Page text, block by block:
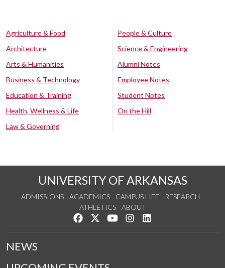
Agriculture & Food
Architecture
Arts & Humanities
Business & Technology
Education & Training
Health, Wellness & Life
Law & Governing
People & Culture
Science & Engineering
Alumni Notes
Employee Notes
Student Notes
On the Hill
UNIVERSITY OF ARKANSAS
ADMISSIONS ACADEMICS CAMPUS LIFE
RESEARCH
ATHLETICS
ABOUT
Like us on Facebook
Follow us on Twitter
Watch us on YouTube
See us on Instagram
NEWS